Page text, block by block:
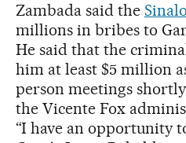
Zambada said the
millions in bribes to
He said that the
him at least $5 million
person meetings
the Vicente Fox
“I have an opportunity